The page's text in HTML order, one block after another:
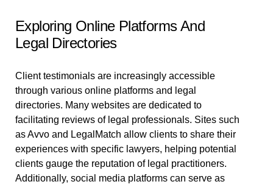
Exploring Online Platforms And
Legal Directories
Client testimonials are increasingly accessible
through various online platforms and legal
directories. Many websites are dedicated to
facilitating reviews of legal professionals. Sites such
as Avvo and LegalMatch allow clients to share their
experiences with specific lawyers, helping potential
clients gauge the reputation of legal practitioners.
Additionally, social media platforms can serve as